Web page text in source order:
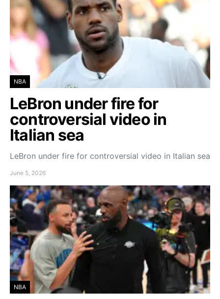
NBA
LeBron under fire for
controversial video in
Italian sea
LeBron under fire for controversial video in Italian sea
June 5, 2026
NBA